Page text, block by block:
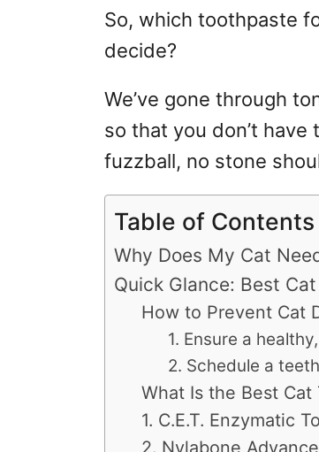
So, which toothpaste
decide?
We’ve gone through
so that you don’t
fuzzball, no stone
Table of Contents
Why Does My Cat
Quick Glance: Best
How to Prevent Cat
1. Ensure a
2. Schedule a
What Is the Best
1. C.E.T. Enzymatic
2. Nylabone